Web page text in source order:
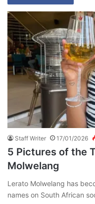
Staff Writer 17/01/2026
5 Pictures of the
Molwelang
Lerato Molwelang has
names on South African